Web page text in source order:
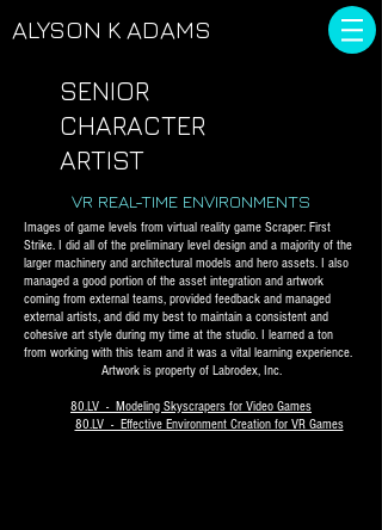
ALYSON K ADAMS
SENIOR
CHARACTER
ARTIST
VR REAL-TIME ENVIRONMENTS
Images of game levels from virtual reality game Scraper: First
Strike. I did all of the preliminary level design and a majority of the
larger machinery and architectural models and hero assets. I also
managed a good portion of the asset integration and artwork
coming from external teams, provided feedback and managed
external artists, and did my best to maintain a consistent and
cohesive art style during my time at the studio. I learned a ton
from working with this team and it was a vital learning experience.
Artwork is property of Labrodex, Inc.
80.LV - Modeling Skyscrapers for Video Games
80.LV - Effective Environment Creation for VR Games